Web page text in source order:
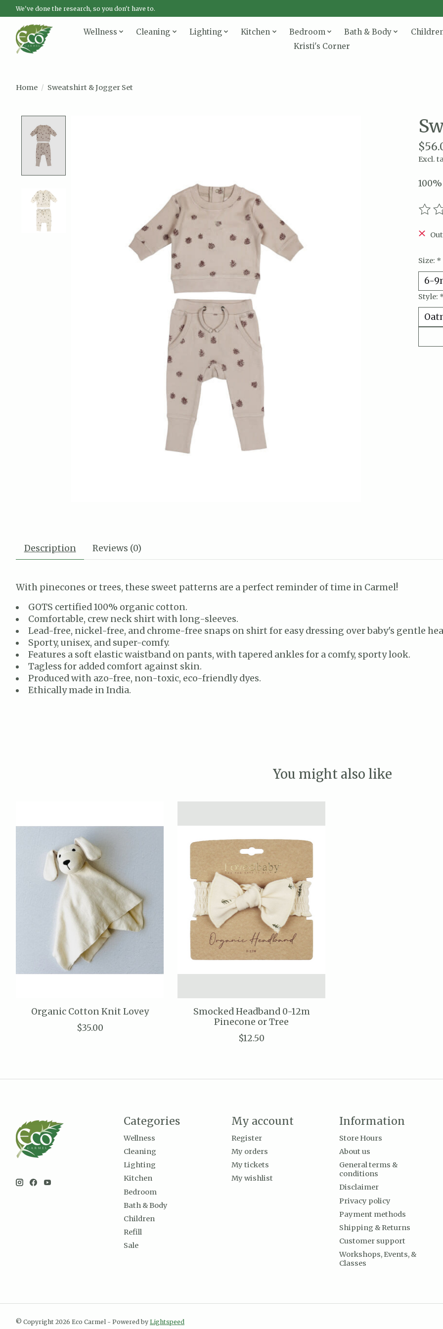
We've done the research, so you don't have to.
Wellness Cleaning Lighting Kitchen Bedroom Bath & Body
Kristi's Corner
Home / Sweatshirt & Jogger Set
Excl.
The
Size: *
Style:
Description Reviews (0)
With pinecones or trees, these sweet patterns are a perfect reminder of time in Carmel!
GOTS certified 100% organic cotton.
Comfortable, crew neck shirt with long-sleeves.
Lead-free, nickel-free, and chrome-free snaps on shirt for easy dressing over baby's gentle
Sporty, unisex, and super-comfy.
Features a soft elastic waistband on pants, with tapered ankles for a comfy, sporty look.
Tagless for added comfort against skin.
Produced with azo-free, non-toxic, eco-friendly dyes.
Ethically made in India.
You might also like
Organic Cotton Knit Lovey
$35.00
Smocked Headband 0-12m
Pinecone or Tree
$12.50
Categories
Wellness
Cleaning
Lighting
Kitchen
Bedroom
Bath & Body
Children
Refill
Sale
My account
Register
My orders
My tickets
My wishlist
Information
Store Hours
About us
General terms &
conditions
Disclaimer
Privacy policy
Payment methods
Shipping & Returns
Customer support
Workshops, Events, &
Classes
© Copyright 2026 Eco Carmel - Powered by Lightspeed